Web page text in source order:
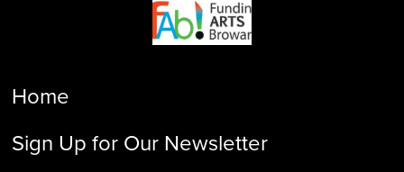
Home
Sign Up for Our Newsletter